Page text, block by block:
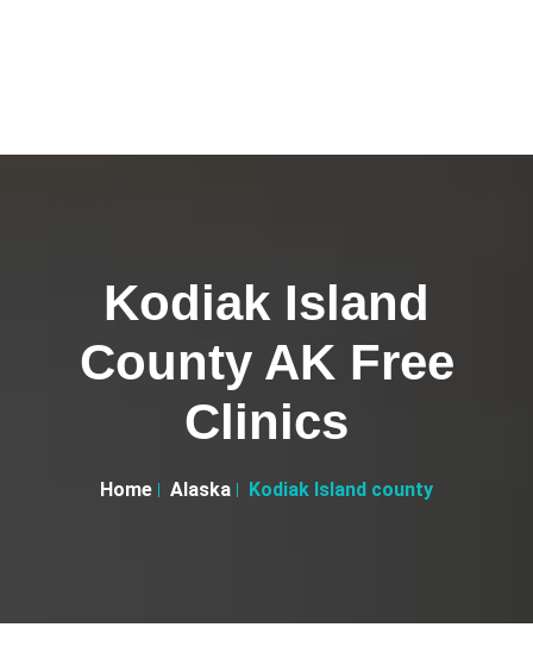
Kodiak Island
County AK Free
Clinics
Home Alaska Kodiak Island county